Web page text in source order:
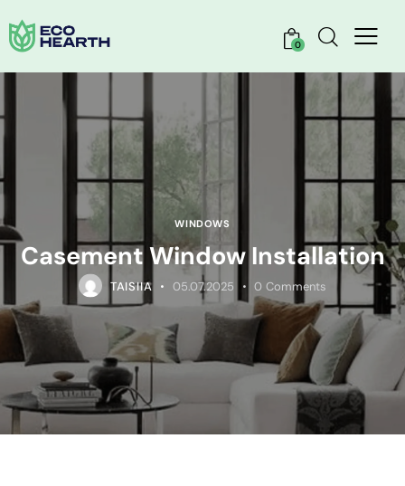
0
WINDOWS
Casement Window Installation
TAISIIA 05.07.2025 0 Comments